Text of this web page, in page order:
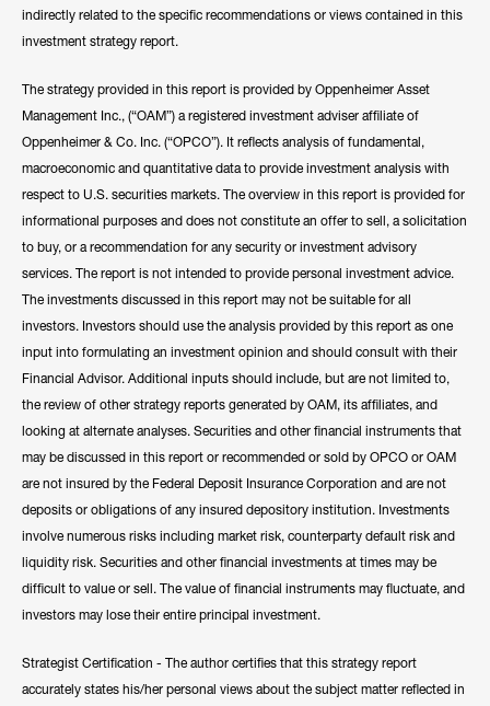
Hide Bio
indirectly related to the specific recommendations or views contained in this
investment strategy report.
The strategy provided in this report is provided by Oppenheimer Asset
Management Inc., (“OAM”) a registered investment adviser affiliate of
Oppenheimer & Co. Inc. (“OPCO”). It reflects analysis of fundamental,
macroeconomic and quantitative data to provide investment analysis with
respect to U.S. securities markets. The overview in this report is provided for
informational purposes and does not constitute an offer to sell, a solicitation
to buy, or a recommendation for any security or investment advisory
services. The report is not intended to provide personal investment advice.
The investments discussed in this report may not be suitable for all
investors. Investors should use the analysis provided by this report as one
input into formulating an investment opinion and should consult with their
Financial Advisor. Additional inputs should include, but are not limited to,
the review of other strategy reports generated by OAM, its affiliates, and
looking at alternate analyses. Securities and other financial instruments that
may be discussed in this report or recommended or sold by OPCO or OAM
are not insured by the Federal Deposit Insurance Corporation and are not
deposits or obligations of any insured depository institution. Investments
involve numerous risks including market risk, counterparty default risk and
liquidity risk. Securities and other financial investments at times may be
difficult to value or sell. The value of financial instruments may fluctuate, and
investors may lose their entire principal investment.
Strategist Certification - The author certifies that this strategy report
accurately states his/her personal views about the subject matter reflected in